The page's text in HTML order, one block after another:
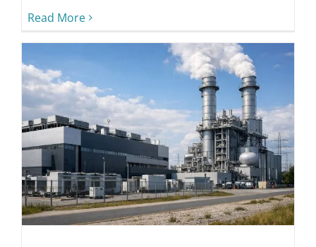
Read More